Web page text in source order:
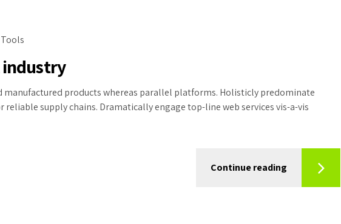
Tools
manufactured products whereas parallel platforms. Holisticly predominate
supply chains. Dramatically engage top-line web services vis-a-vis
Continue reading